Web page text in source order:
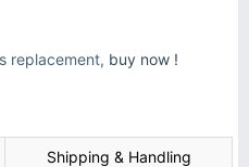
replacement, buy now !
Shipping & Handling